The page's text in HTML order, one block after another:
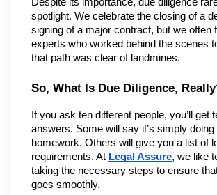
spotlight. We celebrate the closing of a
signing of a major contract, but we often
experts who worked behind the scenes
that path was clear of landmines.
So, What Is Due Diligence,
If you ask ten different people, you’ll get
answers. Some will say it’s simply doing
homework. Others will give you a list of
requirements. At Legal Assure, we like
taking the necessary steps to ensure
goes smoothly.